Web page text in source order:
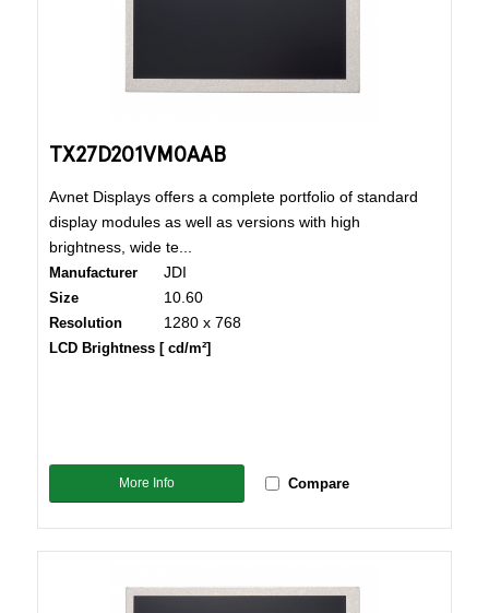
TX27D201VM0AAB
Avnet Displays offers a complete portfolio of standard
display modules as well as versions with high
brightness, wide te...
Manufacturer JDI
Size 10.60
Resolution 1280 x 768
LCD Brightness [ cd/m²]
More Info Compare